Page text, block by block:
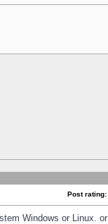
Post rating:
Windows or Linux.